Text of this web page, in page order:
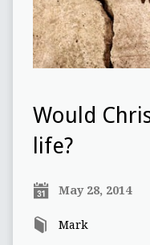
Would
life?
May 28, 2014
Mark